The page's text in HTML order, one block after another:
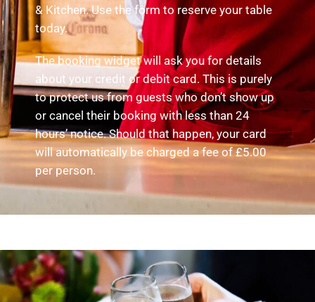
& Kitchen. Use the form to reserve your table
today.
The booking widget will ask you for details
about your credit or debit card. This is purely
to protect us from guests who don’t show up
or cancel their booking with less than 24
hours’ notice. Should that happen, your card
will automatically be charged a fee of £5.00
per person.